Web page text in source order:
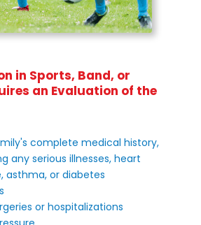
in Sports, Band, or
an Evaluation of the
complete medical history,
any serious illnesses, heart
asthma, or diabetes
or hospitalizations